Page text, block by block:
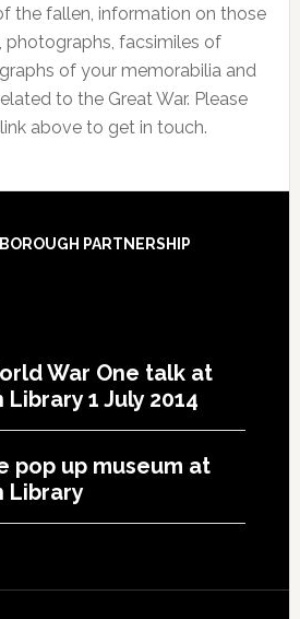
the fallen, information on those
photographs, facsimiles of
of your memorabilia and
to the Great War. Please
above to get in touch.
PARTNERSHIP
War One talk at
1 July 2014
pop up museum at
Library